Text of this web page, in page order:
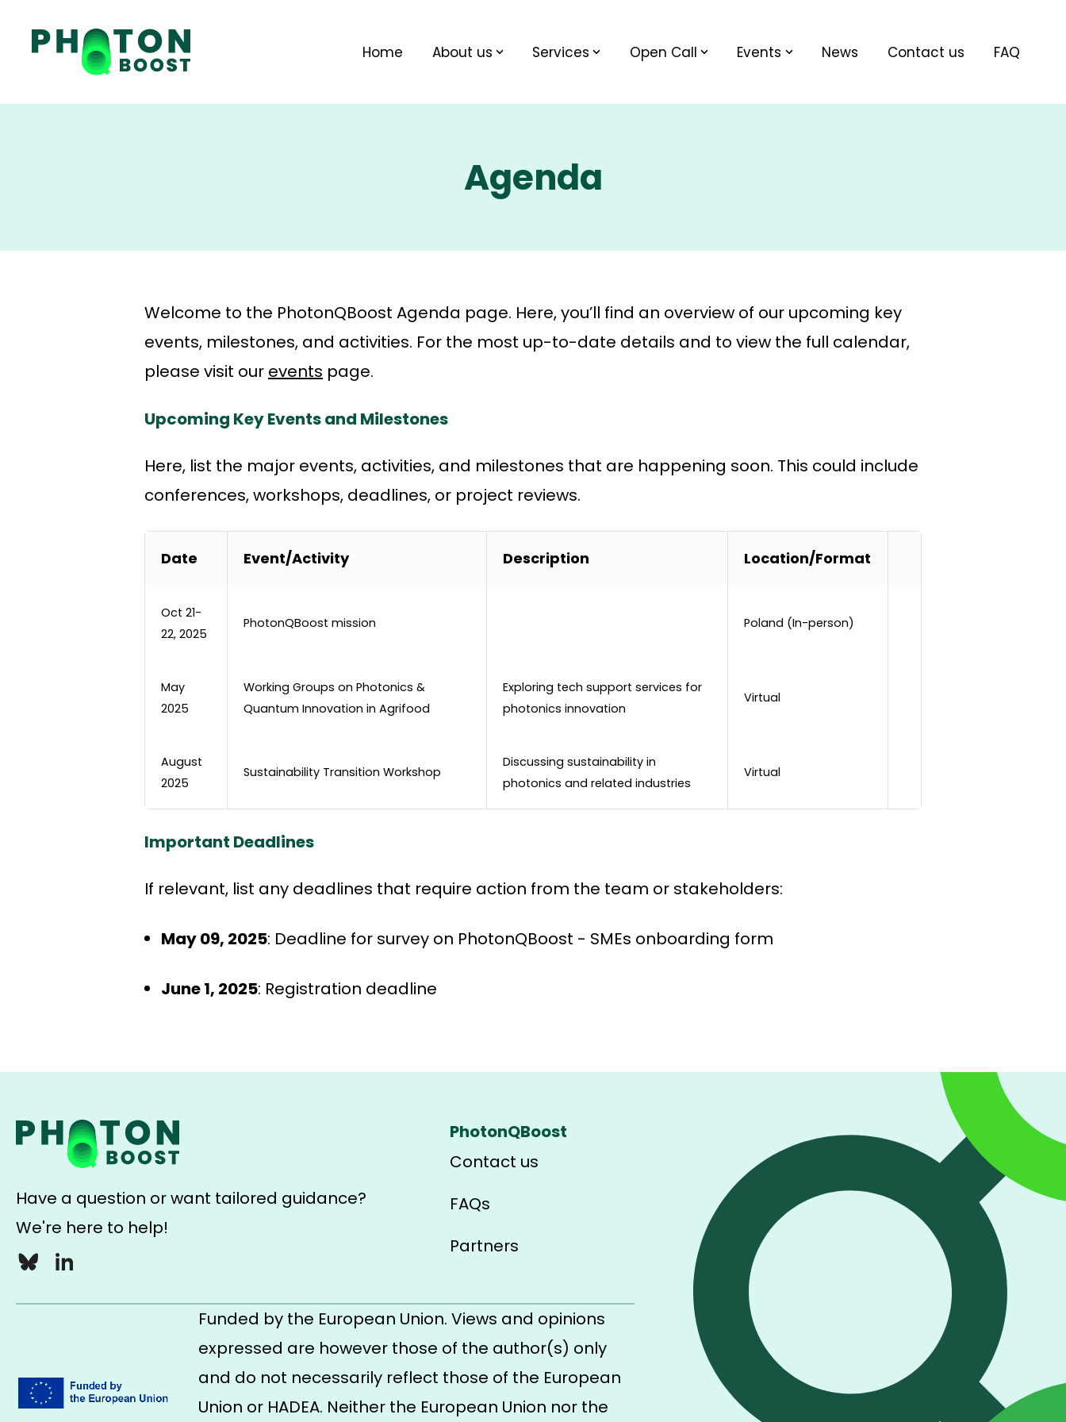
Home About us Services Open Call Events News Contact us FAQ
Agenda
Welcome to the PhotonQBoost Agenda page. Here, you’ll find an overview of our upcoming key
events, milestones, and activities. For the most up-to-date details and to view the full calendar,
please visit our events page.
Upcoming Key Events and Milestones
Here, list the major events, activities, and milestones that are happening soon. This could include
conferences, workshops, deadlines, or project reviews.
Date Event/Activity Description Location/Format
Oct 21-
22, 2025
PhotonQBoost mission Poland (In-person)
May
2025
Working Groups on Photonics &
Quantum Innovation in Agrifood
Exploring tech support services for
photonics innovation
Virtual
August
2025
Sustainability Transition Workshop
Discussing sustainability in
photonics and related industries
Virtual
Important Deadlines
If relevant, list any deadlines that require action from the team or stakeholders:
May 09, 2025: Deadline for survey on PhotonQBoost - SMEs onboarding form
June 1, 2025: Registration deadline
Have a question or want tailored guidance?
We're here to help!
BlueskyLinkedIn
PhotonQBoost
Contact us
FAQs
Partners
Funded by the European Union. Views and opinions
expressed are however those of the author(s) only
and do not necessarily reflect those of the European
Union or HADEA. Neither the European Union nor the